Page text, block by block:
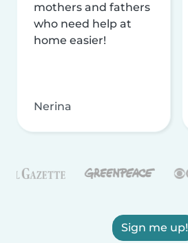
mothers and fathers
who need help at
home easier!
Nerina
Sign me up!